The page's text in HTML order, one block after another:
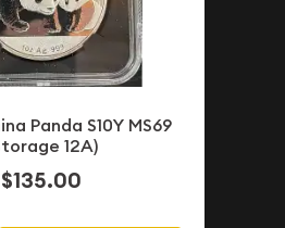
Panda S10Y MS69
12A)
$135.00